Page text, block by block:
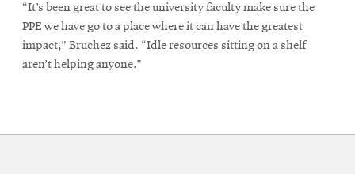
window
“It’s been great to see the university faculty make sure the
PPE we have go to a place where it can have the greatest
impact,” Bruchez said. “Idle resources sitting on a shelf
aren’t helping anyone.”